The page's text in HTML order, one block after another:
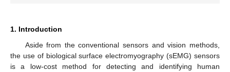
1. Introduction
Aside from the conventional sensors and vision methods,
the use of biological surface electromyography (sEMG) sensors
is a low-cost method for detecting and identifying human